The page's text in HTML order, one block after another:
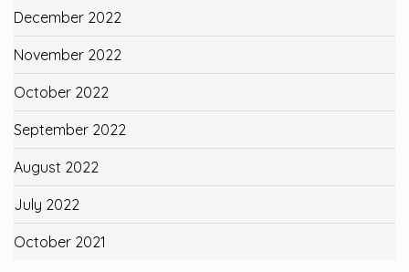
December 2022
November 2022
October 2022
September 2022
August 2022
July 2022
October 2021